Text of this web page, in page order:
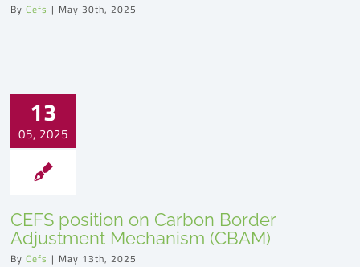
ByCefs | May 30th, 2025
13
05, 2025
CEFS position on Carbon Border
Adjustment Mechanism (CBAM)
ByCefs | May 13th, 2025